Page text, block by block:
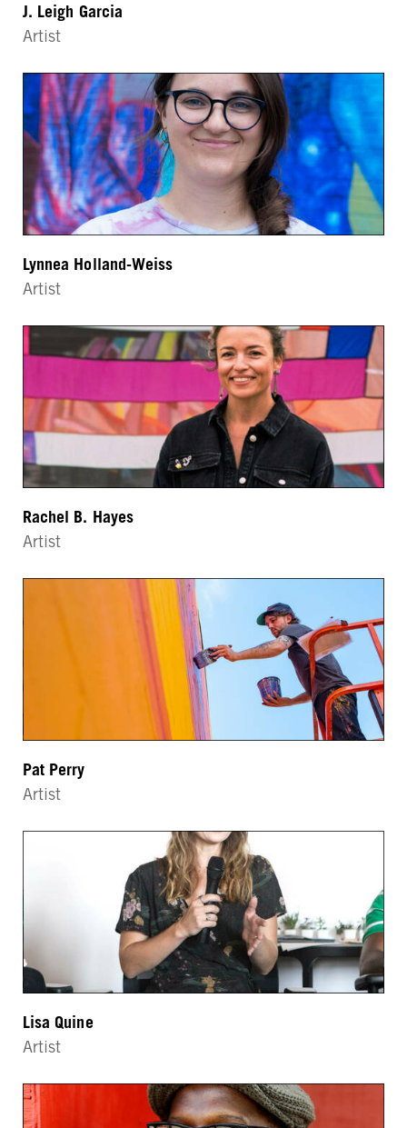
J. Leigh Garcia
Artist
Lynnea Holland-Weiss
Artist
Rachel B. Hayes
Artist
Pat Perry
Artist
Lisa Quine
Artist